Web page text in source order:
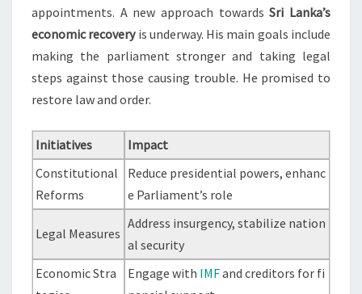
appointments. A new approach towardsSri Lanka’s
economic recoveryis underway. His main goals include
making the parliament stronger and taking legal
steps against those causing trouble. He promised to
restore law and order.
Initiatives
Impact
Constitutional
Reforms
Reduce presidential powers, enhanc
e Parliament’s role
Legal Measures
Address insurgency, stabilize nation
al security
Economic Stra
Engage with IMFand creditors for fi